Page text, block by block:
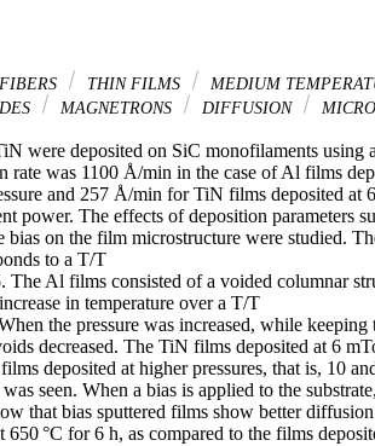
FIBERS THIN FILMS MEDIUM
MAGNETRONS DIFFUSION
were deposited on SiC monofilaments using
rate was 1100 Å/min in the case of Al films
and 257 Å/min for TiN films deposited at
power. The effects of deposition parameters
bias on the film microstructure were studied.
to a T/T
The Al films consisted of a voided columnar
in temperature over a T/T
the pressure was increased, while
decreased. The TiN films deposited at 6
deposited at higher pressures, that is, 10
seen. When a bias is applied to the
that bias sputtered films show better
650 °C for 6 h, as compared to the films